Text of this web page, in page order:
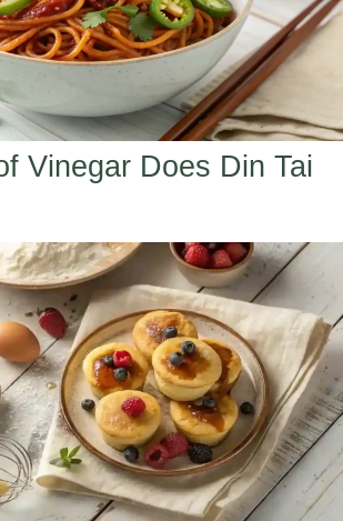
Vinegar Does Din Tai